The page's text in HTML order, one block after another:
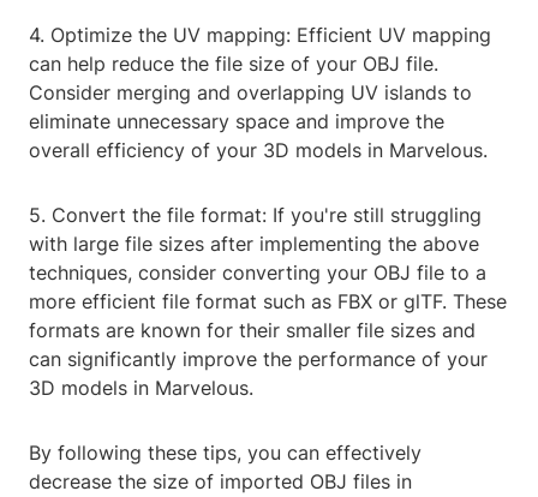
4. Optimize the UV mapping: Efficient UV mapping
can help reduce the file size of your OBJ file.
Consider merging and overlapping UV islands to
eliminate unnecessary space and improve the
overall efficiency of your 3D models in Marvelous.
5. Convert the file format: If you're still struggling
with large file sizes after implementing the above
techniques, consider converting your OBJ file to a
more efficient file format such as FBX or glTF. These
formats are known for their smaller file sizes and
can significantly improve the performance of your
3D models in Marvelous.
By following these tips, you can effectively
decrease the size of imported OBJ files in